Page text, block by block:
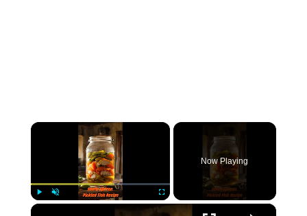
×
Now Playing
×